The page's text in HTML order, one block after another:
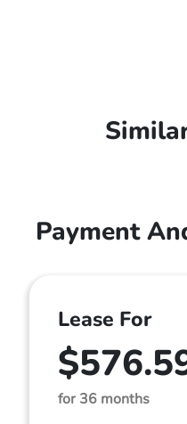
Payment
Lease For
for 36 months